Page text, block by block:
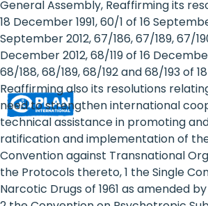
Girls'
rights
are
human
rights:
Positioning
girls
General Assembly, Reaffirming its
18 December 1991, 60/1 of 16
September 2012, 67/186, 67/189, 67/
December 2012, 68/119 of 16
68/188, 68/189, 68/192 and 68/193 of
Reaffirming also its resolutions
need to strengthen international
technical assistance in promoting
ratification and implementation of
Convention against Transnational
the Protocols thereto, 1 the Single
Narcotic Drugs of 1961 as amended